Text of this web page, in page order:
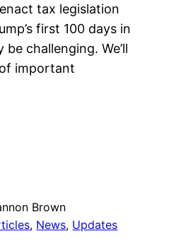
tax legislation
first 100 days in
challenging. We’ll
important
Brown
, News, Updates